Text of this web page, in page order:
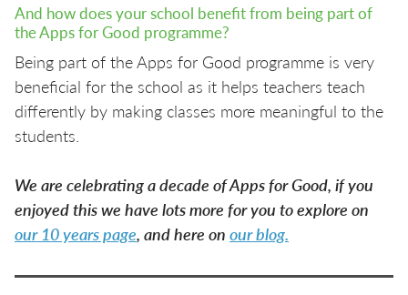
And how does your school benefit from being part of
the Apps for Good programme?
Being part of the Apps for Good programme is very
beneficial for the school as it helps teachers teach
differently by making classes more meaningful to the
students.
We are celebrating a decade of Apps for Good, if you
enjoyed this we have lots more for you to explore on
our 10 years page, and here on our blog.